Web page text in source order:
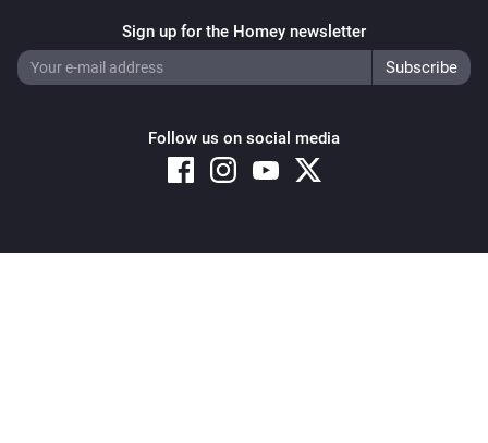
Sign up for the Homey newsletter
Follow us on social media